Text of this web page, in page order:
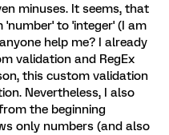
minuses. It seems, that
to 'integer' (I am
help me? I already
validation and RegEx
this custom validation
Nevertheless, I also
the beginning
only numbers (and also